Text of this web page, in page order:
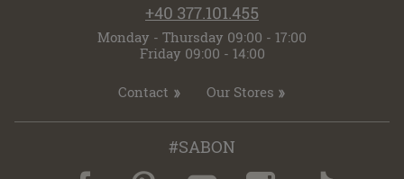
+40 377.101.455
Monday - Thursday 09:00 - 17:00
Friday 09:00 - 14:00
Contact Our Stores
#SABON